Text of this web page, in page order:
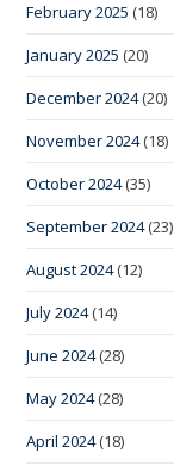
February 2025 (18)
January 2025 (20)
December 2024(20)
November 2024(18)
October 2024(35)
September 2024(23)
August 2024(12)
July 2024(14)
June 2024(28)
May 2024(28)
April 2024(18)